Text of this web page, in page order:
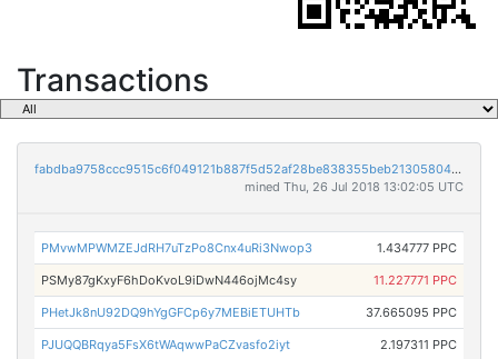
Transactions
fabdba9758ccc9515c6f049121b887f5d52af28be838355beb2130580426afd7
mined Thu, 26 Jul 2018 13:02:05 UTC
PMvwMPWMZEJdRH7uTzPo8Cnx4uRi3Nwop3 1.434777 PPC
PSMy87gKxyF6hDoKvoL9iDwN446ojMc4sy 11.227771 PPC
PHetJk8nU92DQ9hYgGFCp6y7MEBiETUHTb 37.665095 PPC
PJUQQBRqya5FsX6tWAqwwPaCZvasfo2iyt 2.197311 PPC